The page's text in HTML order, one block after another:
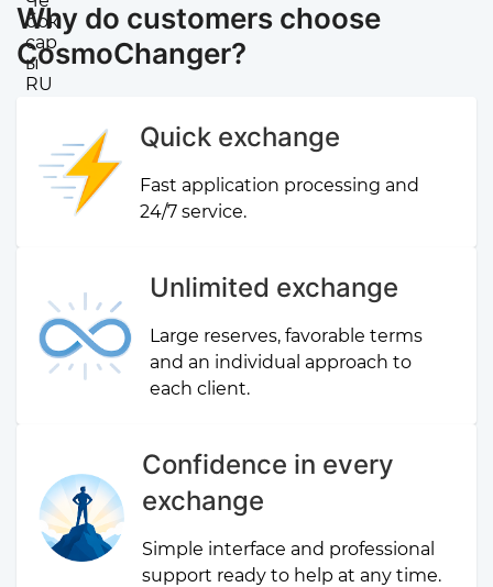
Why do customers choose
CosmoChanger?
Quick exchange
Fast application processing and
24/7 service.
Unlimited exchange
Large reserves, favorable terms
and an individual approach to
each client.
Confidence in every
exchange
Simple interface and professional
support ready to help at any time.